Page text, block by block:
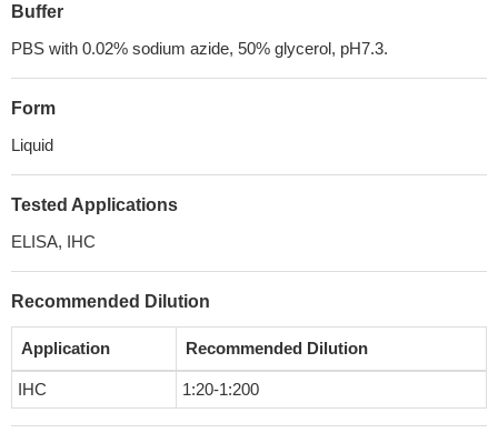
Buffer
PBS with 0.02% sodium azide, 50% glycerol, pH7.3.
Form
Liquid
Tested Applications
ELISA, IHC
Recommended Dilution
Application Recommended Dilution
IHC 1:20-1:200